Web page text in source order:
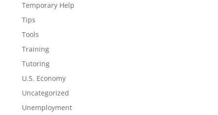
Temporary Help
Tips
Tools
Training
Tutoring
U.S. Economy
Uncategorized
Unemployment